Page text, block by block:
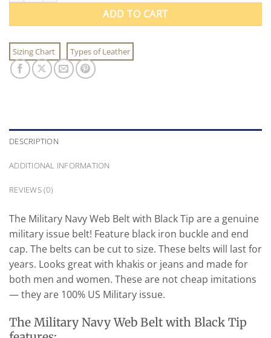
ADD TO CART
Sizing Chart Types of Leather
DESCRIPTION
ADDITIONAL INFORMATION
REVIEWS (0)
The Military Navy Web Belt with Black Tip are a genuine
military issue belt! Feature black iron buckle and end
cap. The belts can be cut to size. These belts will last for
years. Looks great with khakis or jeans and made for
both men and women. These are not cheap imitations
— they are 100% US Military issue.
The Military Navy Web Belt with Black Tip